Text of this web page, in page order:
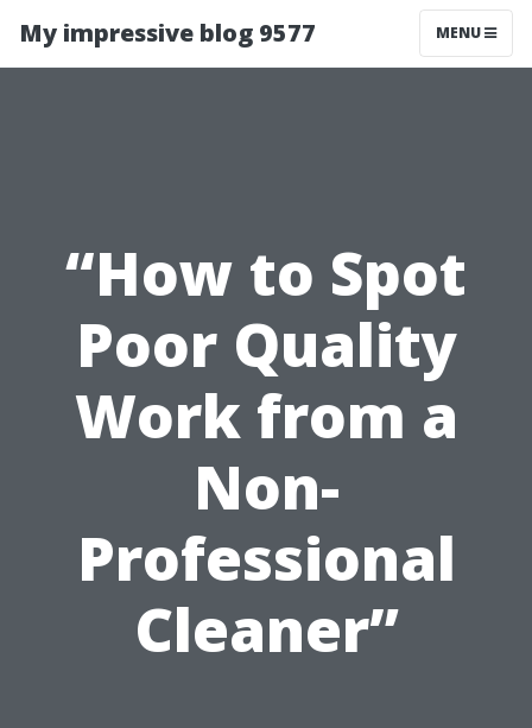
My impressive blog 9577 MENU
“How to Spot
Poor Quality
Work from a
Non-
Professional
Cleaner”